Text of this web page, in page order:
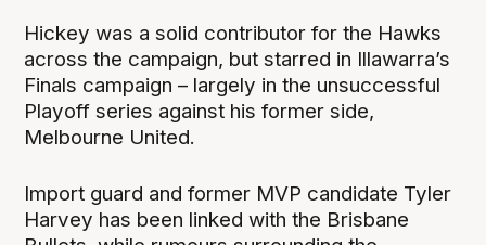
Hickey was a solid contributor for the Hawks
across the campaign, but starred in Illawarra’s
Finals campaign – largely in the unsuccessful
Playoff series against his former side,
Melbourne United.
Import guard and former MVP candidate Tyler
Harvey has been linked with the Brisbane